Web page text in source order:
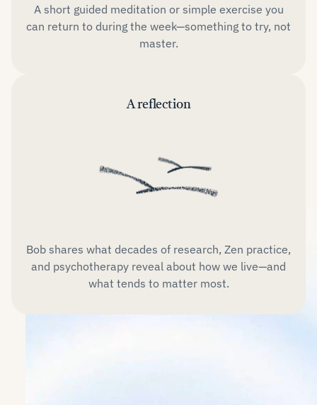
A short guided meditation or simple exercise you
can return to during the week—something to try, not
master.
A reflection
Bob shares what decades of research, Zen practice,
and psychotherapy reveal about how we live—and
what tends to matter most.